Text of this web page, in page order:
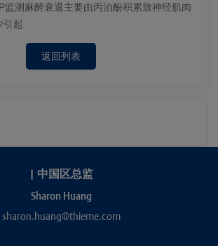
监测麻醉衰退主要由丙泊酚积累致神经肌肉
引起
返回列表
| 中国区总监
Sharon Huang
sharon.huang@thieme.com